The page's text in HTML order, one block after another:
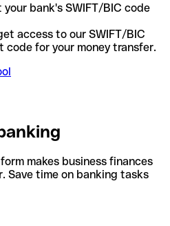
bank's SWIFT/BIC code
access to our SWIFT/BIC
for your money transfer.
makes business finances
Save time on banking tasks